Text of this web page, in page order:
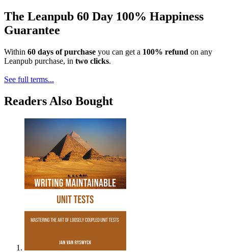
The Leanpub 60 Day 100% Happiness
Guarantee
Within 60 days of purchase you can get a 100% refund on any
Leanpub purchase, in two clicks.
See full terms...
Readers Also Bought